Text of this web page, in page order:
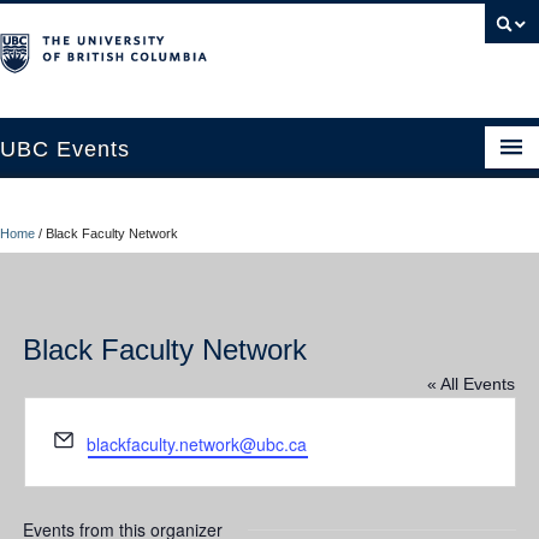
UBC Events
UBC Connects at Robson Square
About
Contact Us
Resources
Home / Black Faculty Network
Black Faculty Network
« All Events
Email
blackfaculty.network@ubc.ca
Events from this organizer